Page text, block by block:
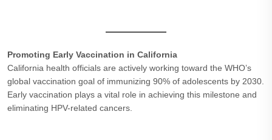
Promoting Early Vaccination in California
California health officials are actively working toward the WHO’s
global vaccination goal of immunizing 90% of adolescents by 2030.
Early vaccination plays a vital role in achieving this milestone and
eliminating HPV-related cancers.